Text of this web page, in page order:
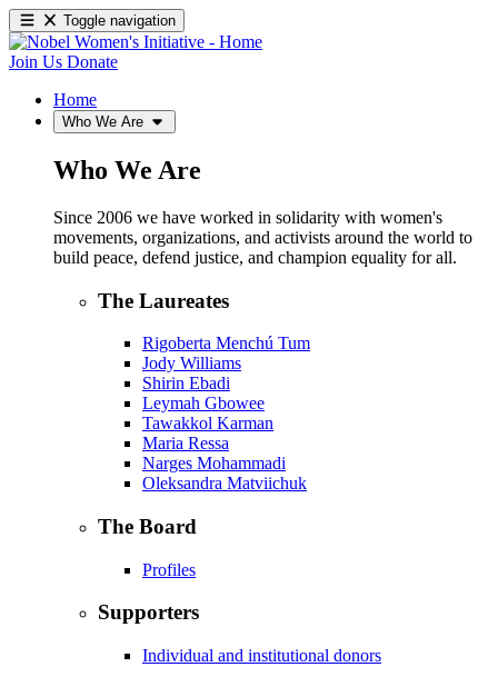
Toggle navigation
Join Us Donate
Home
Who We Are
Who We Are
Since 2006 we have worked in solidarity with women's
movements, organizations, and activists around the world to
build peace, defend justice, and champion equality for all.
The Laureates
Rigoberta Menchú Tum
Jody Williams
Shirin Ebadi
Leymah Gbowee
Tawakkol Karman
Maria Ressa
Narges Mohammadi
Oleksandra Matviichuk
The Board
Profiles
Supporters
Individual and institutional donors